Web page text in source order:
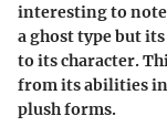
interesting to note
a ghost type but
to its character.
from its abilities
plush forms.